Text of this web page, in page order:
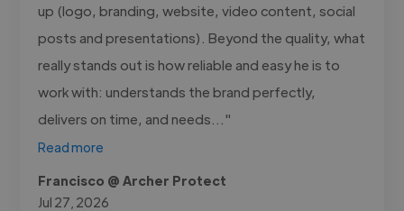
up (logo, branding, website, video content, social
posts and presentations). Beyond the quality, what
really stands out is how reliable and easy he is to
work with: understands the brand perfectly,
delivers on time, and needs..."
Read more
Francisco @ Archer Protect
Jul 27, 2026